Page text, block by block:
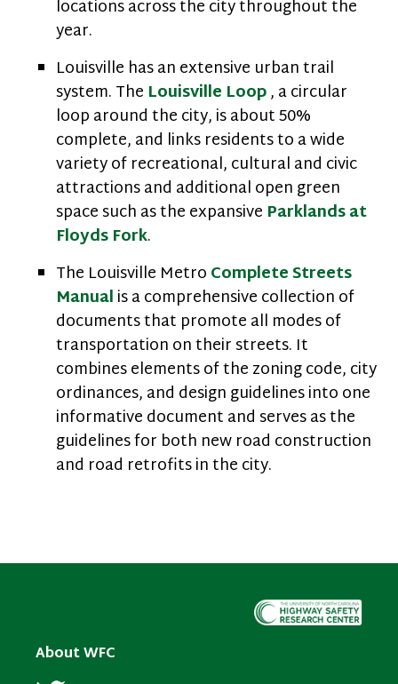
locations across the city throughout the
year.
Louisville has an extensive urban trail
system. The Louisville Loop, a circular
loop around the city, is about 50%
complete, and links residents to a wide
variety of recreational, cultural and civic
attractions and additional open green
space such as the expansive Parklands at
Floyds Fork.
The Louisville MetroComplete Streets
Manualis a comprehensive collection of
documents that promote all modes of
transportation on their streets. It
combines elements of the zoning code, city
ordinances, and design guidelines into one
informative document and serves as the
guidelines for both new road construction
and road retrofits in the city.
About WFC